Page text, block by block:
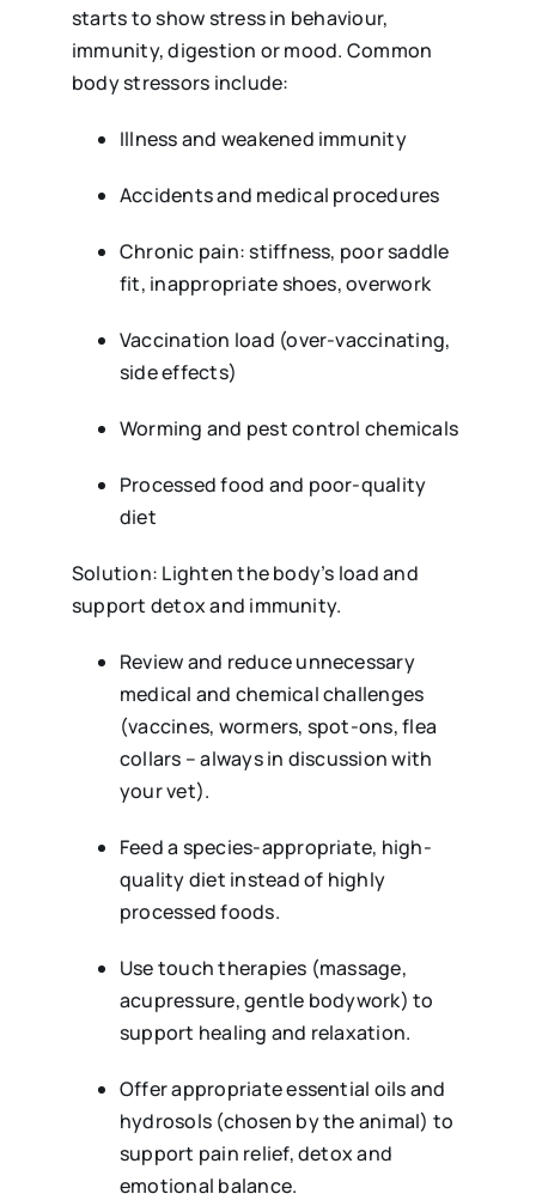
starts to show stress in behaviour,
immunity, digestion or mood. Common
body stressors include:
Illness and weakened immunity
Accidents and medical procedures
Chronic pain: stiffness, poor saddle
fit, inappropriate shoes, overwork
Vaccination load (over-vaccinating,
side effects)
Worming and pest control chemicals
Processed food and poor-quality
diet
Solution: Lighten the body’s load and
support detox and immunity.
Review and reduce unnecessary
medical and chemical challenges
(vaccines, wormers, spot-ons, flea
collars – always in discussion with
your vet).
Feed a species-appropriate, high-
quality diet instead of highly
processed foods.
Use touch therapies (massage,
acupressure, gentle bodywork) to
support healing and relaxation.
Offer appropriate essential oils and
hydrosols (chosen by the animal) to
support pain relief, detox and
emotional balance.